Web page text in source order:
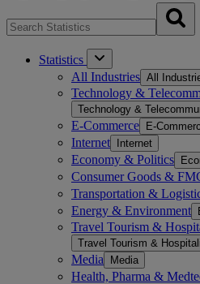
Statistics
All Industries All
Technology &
Technology &
E-Commerce E-
Internet Internet
Economy & Politics
Consumer Goods &
Transportation &
Energy & Environment
Travel Tourism &
Travel Tourism &
Media Media
Health, Pharma &